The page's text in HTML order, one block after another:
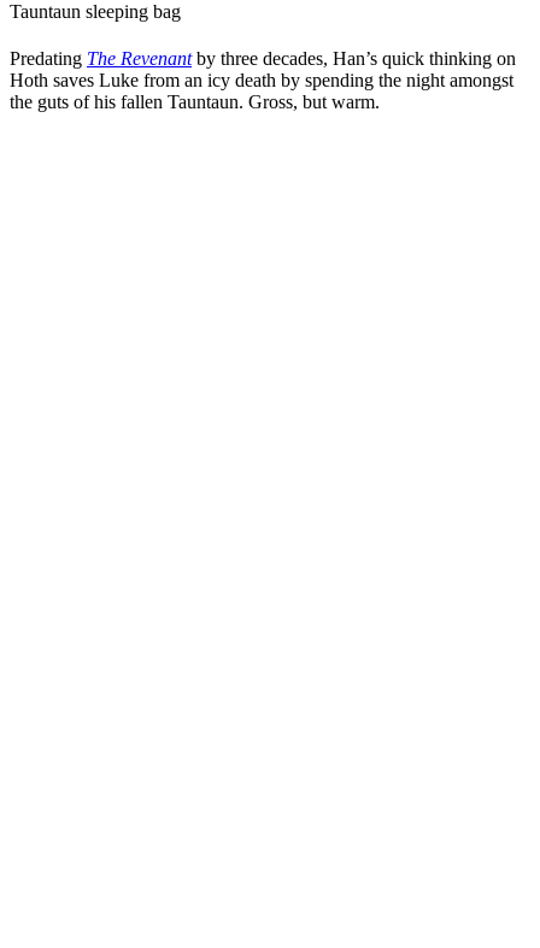
Tauntaun sleeping bag
Predating The Revenant by three decades, Han’s quick thinking on
Hoth saves Luke from an icy death by spending the night amongst
the guts of his fallen Tauntaun. Gross, but warm.